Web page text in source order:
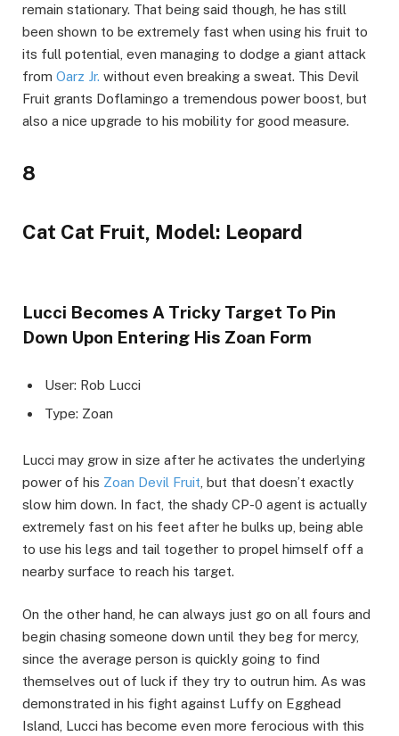
remain stationary. That being said though, he has still
been shown to be extremely fast when using his fruit to
its full potential, even managing to dodge a giant attack
from Oarz Jr. without even breaking a sweat. This Devil
Fruit grants Doflamingo a tremendous power boost, but
also a nice upgrade to his mobility for good measure.
8
Cat Cat Fruit, Model: Leopard
Lucci Becomes A Tricky Target To Pin
Down Upon Entering His Zoan Form
User: Rob Lucci
Type: Zoan
Lucci may grow in size after he activates the underlying
power of his Zoan Devil Fruit , but that doesn’t exactly
slow him down. In fact, the shady CP-0 agent is actually
extremely fast on his feet after he bulks up, being able
to use his legs and tail together to propel himself off a
nearby surface to reach his target.
On the other hand, he can always just go on all fours and
begin chasing someone down until they beg for mercy,
since the average person is quickly going to find
themselves out of luck if they try to outrun him. As was
demonstrated in his fight against Luffy on Egghead
Island, Lucci has become even more ferocious with this